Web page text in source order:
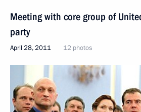
Meeting with core group of
party
April 28, 2011 12 photos